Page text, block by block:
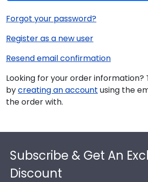
Forgot your password?
Register as a new user
Resend email confirmation
Looking for your order
bycreating an account using the
the order with.
Subscribe & Get An
Discount